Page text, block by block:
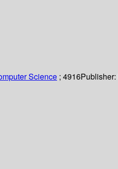
Science ; 4916Publisher: